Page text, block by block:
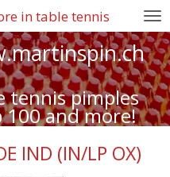
in table tennis
tennis pimples
and more!
IND (IN/LP OX)